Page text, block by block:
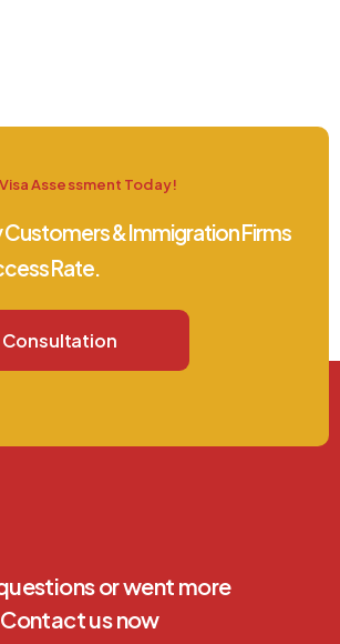
Assessment Today!
Customers & Immigration Firms
Rate.
Consultation
or went more
us now